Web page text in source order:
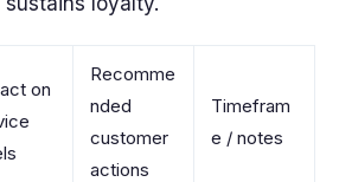
on
Recomme
nded
customer
actions
Timefram
e / notes